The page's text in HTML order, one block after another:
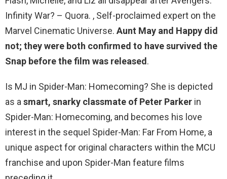
Infinity War? – Quora. , Self-proclaimed expert on the
Marvel Cinematic Universe. Aunt May and Happy did
not; they were both confirmed to have survived the
Snap before the film was released.
Is MJ in Spider-Man: Homecoming? She is depicted
as asmart, snarky classmate of Peter Parker in
Spider-Man: Homecoming, and becomes his love
interest in the sequel Spider-Man: Far From Home, a
unique aspect for original characters within the MCU
franchise and upon Spider-Man feature films